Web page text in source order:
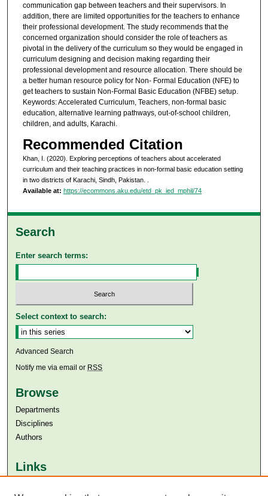
communication gap between teachers and their supervisors. In
addition, there are limited opportunities for the teachers to enhance
their professional development. The study recommends that the
concerned organization should consider the role of teachers as
pivotal in the delivery of the curriculum so they would be engaged in
curriculum designing and decision making regarding their
professional development and resource allocation. There should be
a better human resource policy for Non- Formal Education (NFE) to
get teachers to sustain Non-Formal Basic Education (NFBE) setup.
Keywords: Accelerated Curriculum, Teachers, non-formal basic
education, alternative learning pathways, out-of-school children,
children, and adults, Karachi.
Recommended Citation
Khan, I. (2020). Exploring perceptions of teachers about accelerated
curriculum and their teaching practices in non-formal basic education setting
in two districts of Karachi, Sindh, Pakistan.
Available at: https://ecommons.aku.edu/etd_pk_ied_mphil/74
Search
Enter search terms:
Select context to search:
Advanced Search
Notify me via email or RSS
Browse
Departments
Disciplines
Authors
Links